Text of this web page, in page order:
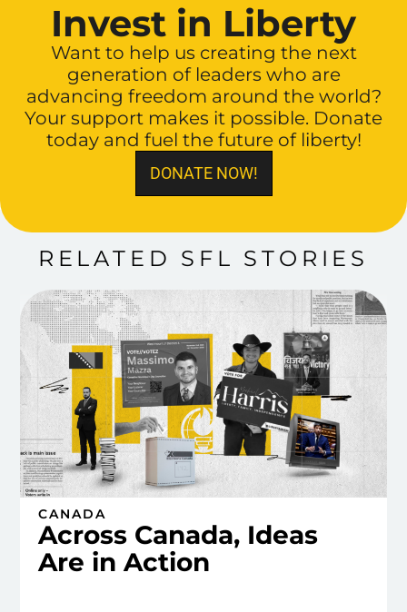
Invest in Liberty
Want to help us creating the next
generation of leaders who are
advancing freedom around the world?
Your support makes it possible. Donate
today and fuel the future of liberty!
DONATE NOW!
RELATED SFL STORIES
CANADA
Across Canada, Ideas
Are in Action